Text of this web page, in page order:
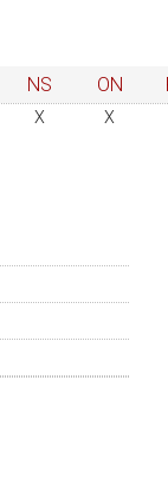
NS ON
X X